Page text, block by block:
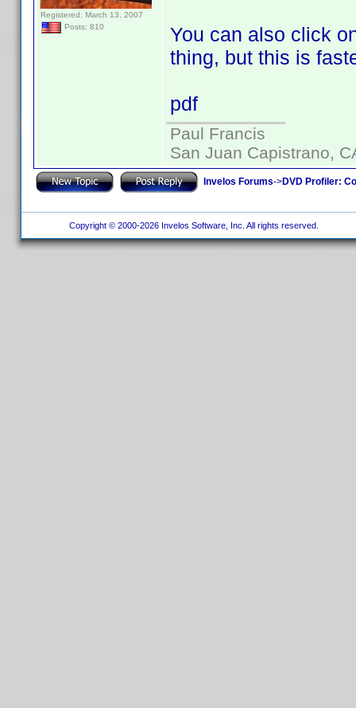
Registered: March 13, 2007
Posts: 810
You can also click
thing, but this is
pdf
Paul Francis
San Juan Capistrano,
Invelos Forums->DVD Profiler:
Copyright © 2000-2026 Invelos Software, Inc. All rights reserved.